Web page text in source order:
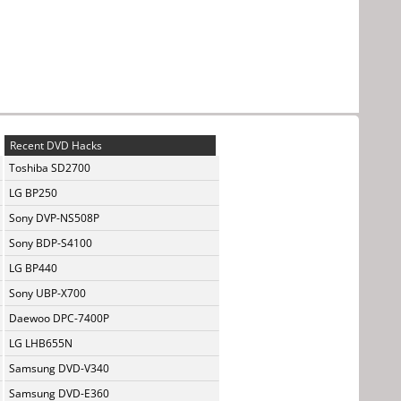
Recent DVD Hacks
Toshiba SD2700
LG BP250
Sony DVP-NS508P
Sony BDP-S4100
LG BP440
Sony UBP-X700
Daewoo DPC-7400P
LG LHB655N
Samsung DVD-V340
Samsung DVD-E360